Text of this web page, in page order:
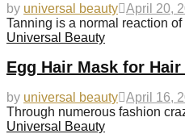
by universal beauty April 20,
Tanning is a normal reaction
Universal Beauty
Egg Hair Mask for
by universal beauty April 16,
Through numerous fashion
Universal Beauty